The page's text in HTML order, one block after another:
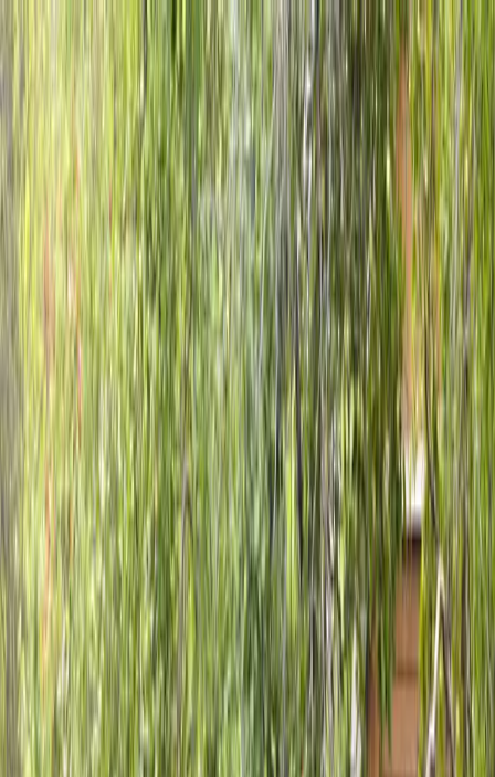
Locally Owned & Operated · Serving Snohomish & King Counties
Serving the Greater
Everett / Mukilteo, WA
Phone Number
(425) 515-7894
Request a Quote
About
Services
Gallery Reviews Contact